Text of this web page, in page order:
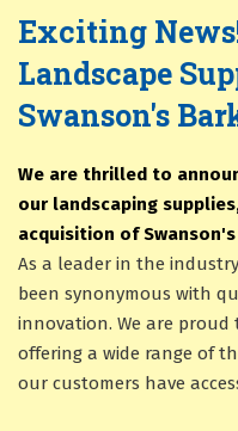
Exciting
Landscape
Swanson's
We are thrilled to
our landscaping
acquisition of
As a leader in the
been synonymous with
innovation. We are
offering a wide range of
our customers have